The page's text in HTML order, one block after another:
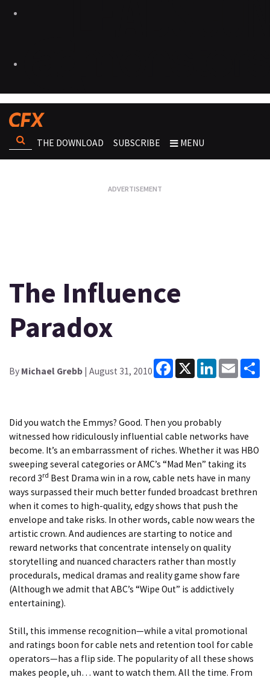
THE DOWNLOAD SUBSCRIBE MENU
The Influence
Paradox
By Michael Grebb | August 31, 2010
Facebook
X LinkedInEmail
Did you watch the Emmys? Good. Then you probably
witnessed how ridiculously influential cable networks have
become. It’s an embarrassment of riches. Whether it was HBO
sweeping several categories or AMC’s “Mad Men” taking its
record 3rd Best Drama win in a row, cable nets have in many
ways surpassed their much better funded broadcast brethren
when it comes to high-quality, edgy shows that push the
envelope and take risks. In other words, cable now wears the
artistic crown. And audiences are starting to notice and
reward networks that concentrate intensely on quality
storytelling and nuanced characters rather than mostly
procedurals, medical dramas and reality game show fare
(Although we admit that ABC’s “Wipe Out” is addictively
entertaining).
Still, this immense recognition—while a vital promotional
and ratings boon for cable nets and retention tool for cable
operators—has a flip side. The popularity of all these shows
makes people, uh… want to watch them. All the time. From